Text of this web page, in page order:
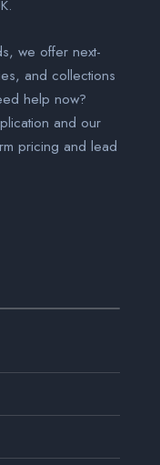
we offer next-
and collections
help now?
and our
pricing and lead